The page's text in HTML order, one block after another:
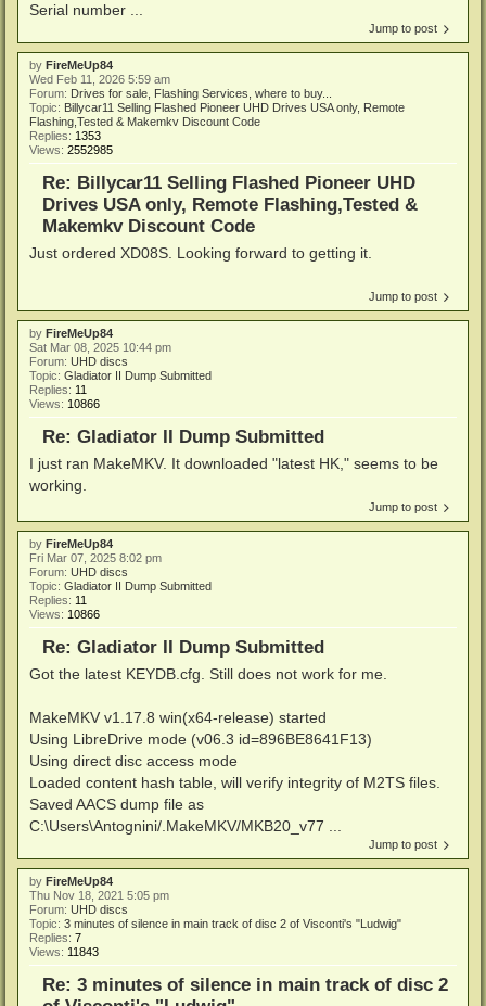
Serial number ...
Jump to post
by FireMeUp84
Wed Feb 11, 2026 5:59 am
Forum: Drives for sale, Flashing Services, where to buy...
Topic: Billycar11 Selling Flashed Pioneer UHD Drives USA only, Remote
Flashing,Tested & Makemkv Discount Code
Replies: 1353
Views: 2552985
Re: Billycar11 Selling Flashed Pioneer UHD
Drives USA only, Remote Flashing,Tested &
Makemkv Discount Code
Just ordered XD08S. Looking forward to getting it.
Jump to post
by FireMeUp84
Sat Mar 08, 2025 10:44 pm
Forum: UHD discs
Topic: Gladiator II Dump Submitted
Replies: 11
Views: 10866
Re: Gladiator II Dump Submitted
I just ran MakeMKV. It downloaded "latest HK," seems to be
working.
Jump to post
by FireMeUp84
Fri Mar 07, 2025 8:02 pm
Forum: UHD discs
Topic: Gladiator II Dump Submitted
Replies: 11
Views: 10866
Re: Gladiator II Dump Submitted
Got the latest KEYDB.cfg. Still does not work for me.
MakeMKV v1.17.8 win(x64-release) started
Using LibreDrive mode (v06.3 id=896BE8641F13)
Using direct disc access mode
Loaded content hash table, will verify integrity of M2TS files.
Saved AACS dump file as
C:\Users\Antognini/.MakeMKV/MKB20_v77 ...
Jump to post
by FireMeUp84
Thu Nov 18, 2021 5:05 pm
Forum: UHD discs
Topic: 3 minutes of silence in main track of disc 2 of Visconti's "Ludwig"
Replies: 7
Views: 11843
Re: 3 minutes of silence in main track of disc 2